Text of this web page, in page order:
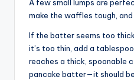
A few small lumps are
make the waffles tough,
If the batter seems too
it’s too thin, add a
reaches a thick, spoonable
pancake batter—it should